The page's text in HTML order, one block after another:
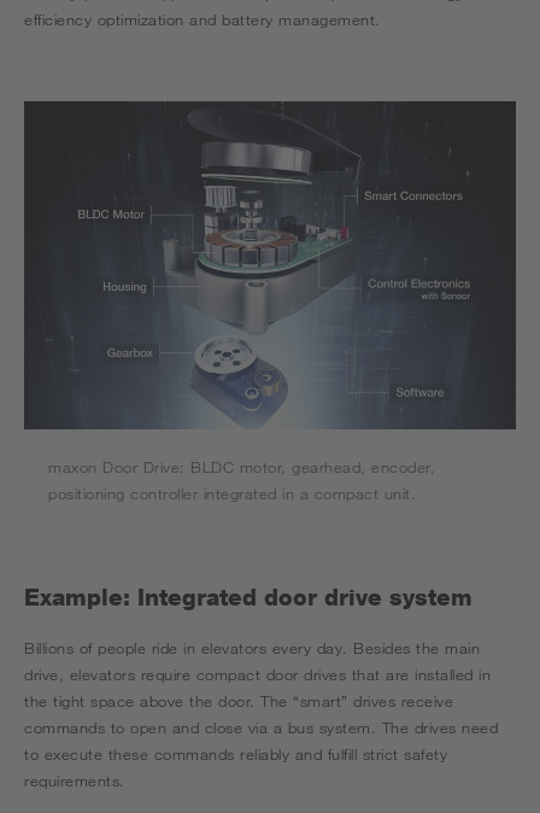
efficiency optimization and battery management.
maxon Door Drive: BLDC motor, gearhead, encoder,
positioning controller integrated in a compact unit.
Example: Integrated door drive system
Billions of people ride in elevators every day. Besides the main
drive, elevators require compact door drives that are installed in
the tight space above the door. The “smart” drives receive
commands to open and close via a bus system. The drives need
to execute these commands reliably and fulfill strict safety
requirements.